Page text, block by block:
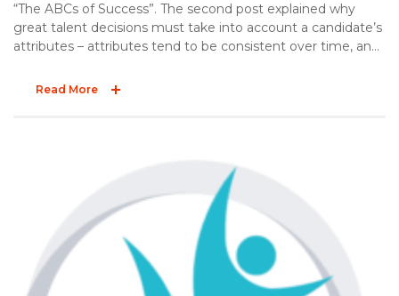
“The ABCs of Success”. The second post explained why
great talent decisions must take into account a candidate’s
attributes – attributes tend to be consistent over time, and
practical tips to effectively explore a candidate’s
Read More